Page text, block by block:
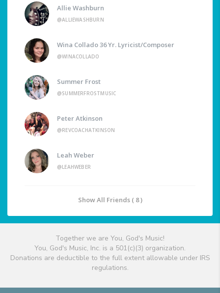
Allie Washburn
@ALLIEWASHBURN
Wina Collado 36 Yr. Lyricist/Composer
@WINACOLLADO
Summer Frost
@SUMMERFROSTMUSIC
Peter Atkinson
@REVCOACHATKINSON
Leah Weber
@LEAHWEBER
Show All Friends ( 8 )
Together we are You, God's Music!
You, God's Music, Inc. is a 501(c)(3) organization.
Donations are deductible to the full extent allowable under IRS
regulations.